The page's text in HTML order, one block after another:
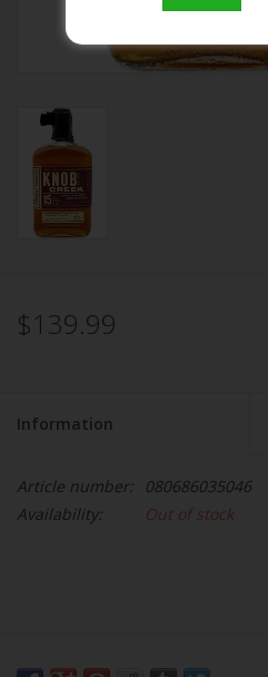
On Sale
Brands
$139.99
Information
Article number:
080686035046
Availability:
Out of stock